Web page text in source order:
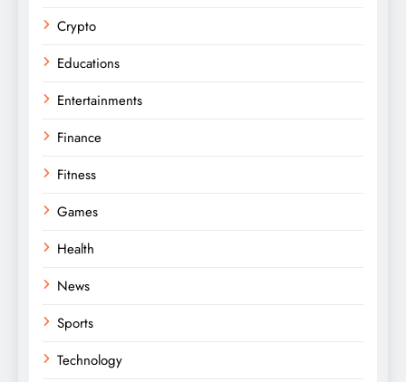
Crypto
Educations
Entertainments
Finance
Fitness
Games
Health
News
Sports
Technology